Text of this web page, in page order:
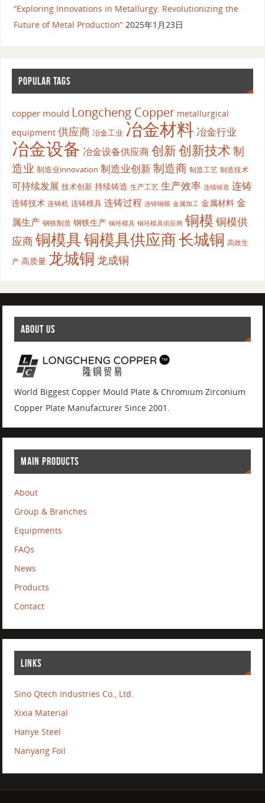
“Exploring Innovations in Metallurgy: Revolutionizing the
Future of Metal Production” 2025年1月23日
POPULAR TAGS
copper mould Longcheng Copper metallurgical
equipment 供应商 冶金工业 冶金材料 冶金行业
冶金设备 冶金设备供应商创新创新技术制
造业 制造业innovation 制造业创新制造商 制造工艺 制造技术
可持续发展 技术创新 持续铸造 生产工艺 生产效率 连续铸造 连铸
连铸技术 连铸机 连铸模具 连铸过程 连铸铜模 金属加工 金属材料 金
属生产 钢铁制造 钢铁生产 铜坯模具 铜坯模具供应商 铜模 铜模供
应商铜模具铜模具供应商长城铜 高效生
产 高质量 龙城铜 龙成铜
ABOUT US
World Biggest Copper Mould Plate & Chromium Zirconium
Copper Plate Manufacturer Since 2001.
MAIN PRODUCTS
About
Group & Branches
Equipments
FAQs
News
Products
Contact
LINKS
Sino Qtech Industries Co., Ltd.
Xixia Material
Hanye Steel
Nanyang Foil